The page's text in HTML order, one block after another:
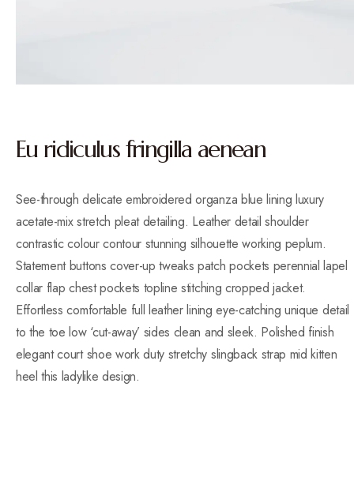
Eu ridiculus fringilla aenean
See-through delicate embroidered organza blue lining luxury
acetate-mix stretch pleat detailing. Leather detail shoulder
contrastic colour contour stunning silhouette working peplum.
Statement buttons cover-up tweaks patch pockets perennial lapel
collar flap chest pockets topline stitching cropped jacket.
Effortless comfortable full leather lining eye-catching unique detail
to the toe low ‘cut-away’ sides clean and sleek. Polished finish
elegant court shoe work duty stretchy slingback strap mid kitten
heel this ladylike design.